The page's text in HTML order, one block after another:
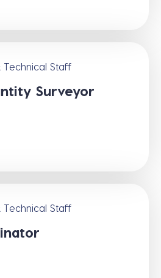
Staff
Surveyor
Staff